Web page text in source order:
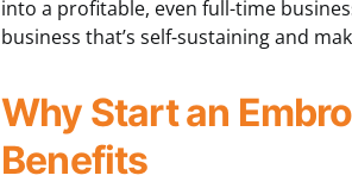
into a profitable, even full-time
business that’s self-sustaining and
Why Start an
Benefits